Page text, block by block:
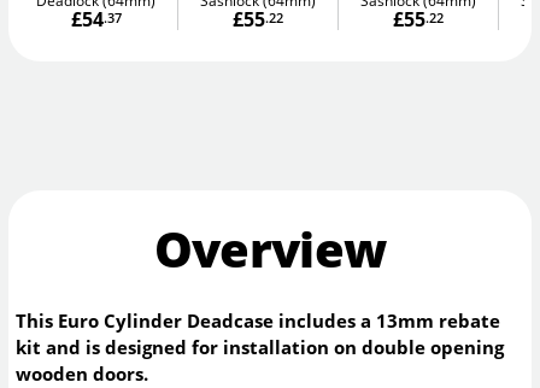
£54.37 £55.22 £55.22
Overview
This Euro Cylinder Deadcase includes a 13mm rebate
kit and is designed for installation on double opening
wooden doors.